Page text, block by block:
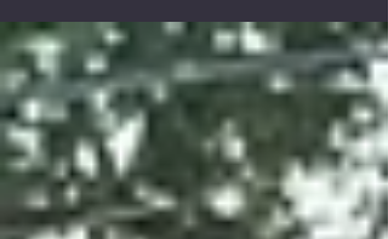
Sleeper State Park, Caseville, MI